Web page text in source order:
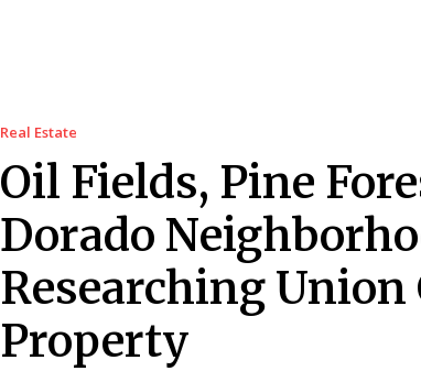
Real Estate
Oil Fields, Pine
Dorado
Researching Union
Property